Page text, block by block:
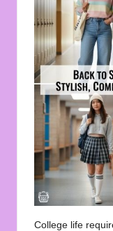
College life